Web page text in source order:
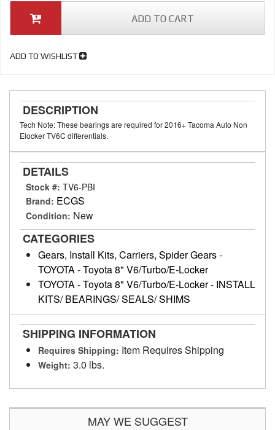
ADD TO CART
ADD TO WISHLIST
DESCRIPTION
Tech Note: These bearings are required for 2016+ Tacoma Auto Non
Elocker TV6C differentials.
DETAILS
Stock #: TV6-PBI
Brand: ECGS
Condition: New
CATEGORIES
Gears, Install Kits, Carriers, Spider Gears-
TOYOTA-Toyota 8" V6/Turbo/E-Locker
TOYOTA-Toyota 8" V6/Turbo/E-Locker- INSTALL
KITS/ BEARINGS/ SEALS/ SHIMS
SHIPPING INFORMATION
Requires Shipping: Item Requires Shipping
Weight: 3.0 lbs.
MAY WE SUGGEST